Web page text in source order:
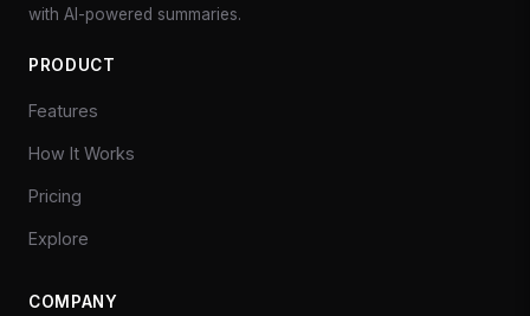
with AI-powered summaries.
PRODUCT
Features
How It Works
Pricing
Explore
COMPANY